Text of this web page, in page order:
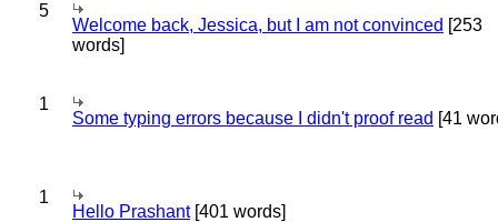
5
Welcome back, Jessica, but I am not convinced [253
words]
1
Some typing errors because I didn't proof read [41
1
Hello Prashant[401 words]